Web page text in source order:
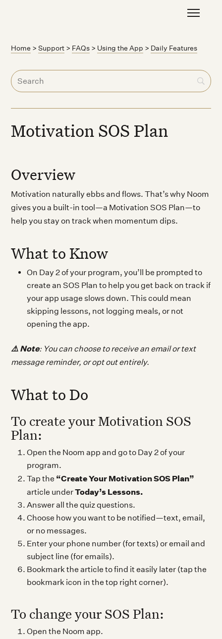
Home >Support > FAQs > Using the App > Daily Features
Motivation SOS Plan
Overview
Motivation naturally ebbs and flows. That’s why Noom
gives you a built-in tool—a Motivation SOS Plan—to
help you stay on track when momentum dips.
What to Know
On Day 2 of your program, you’ll be prompted to
create an SOS Plan to help you get back on track if
your app usage slows down. This could mean
skipping lessons, not logging meals, or not
opening the app.
⚠️ Note: You can choose to receive an email or text
message reminder, or opt out entirely.
What to Do
To create your Motivation SOS
Plan:
Open the Noom app and go to Day 2 of your
program.
Tap the “Create Your Motivation SOS Plan”
article underToday’s Lessons.
Answer all the quiz questions.
Choose how you want to be notified—text, email,
or no messages.
Enter your phone number (for texts) or email and
subject line (for emails).
Bookmark the article to find it easily later (tap the
bookmark icon in the top right corner).
To change your SOS Plan:
Open the Noom app.